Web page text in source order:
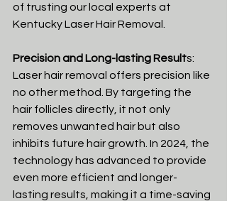
of trusting our local experts at
Kentucky Laser Hair Removal.
Precision and Long-lasting Results:
Laser hair removal offers precision like
no other method. By targeting the
hair follicles directly, it not only
removes unwanted hair but also
inhibits future hair growth. In 2024, the
technology has advanced to provide
even more efficient and longer-
lasting results, making it a time-saving